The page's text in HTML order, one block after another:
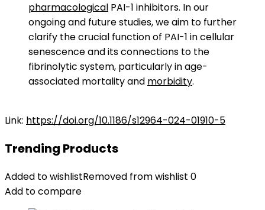
pharmacological PAI-1 inhibitors. In our
ongoing and future studies, we aim to further
clarify the crucial function of PAI-1 in cellular
senescence and its connections to the
fibrinolytic system, particularly in age-
associated mortality and morbidity.
Link: https://doi.org/10.1186/s12964-024-01910-5
Trending Products
Added to wishlistRemoved from wishlist 0
Add to compare